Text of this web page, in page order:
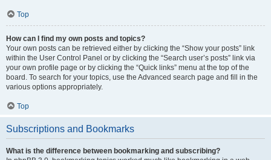
Top
How can I find my own posts and topics?
Your own posts can be retrieved either by clicking the “Show your posts” link
within the User Control Panel or by clicking the “Search user’s posts” link via
your own profile page or by clicking the “Quick links” menu at the top of the
board. To search for your topics, use the Advanced search page and fill in the
various options appropriately.
Top
Subscriptions and Bookmarks
What is the difference between bookmarking and subscribing?